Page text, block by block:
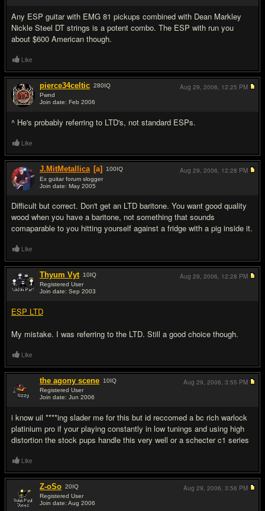
Any ESP guitar with EMG 81 pickups combined with Dean Markley
Nickle Steel DT strings is a potent combo. The ESP with run you
about $600 American though.
Like
pierce34celtic 280IQ
Pwnd
Join date: Feb 2006
^ He's probably referring to LTD's, not standard ESPs.
Aug 29, 2006, 12:25 PM
Like
J.MitMetallica [a] 100IQ
Ex guitar forum slogger
Join date: May 2005
Difficult but correct. Don't get an LTD baritone. You want good quality
wood when you have a baritone, not something that sounds
comaparable to you hitting yourself against a fridge with a pig inside it.
Aug 29, 2006, 12:28 PM
Like
Thyum Vyt 10IQ
Registered User
Join date: Sep 2003
ESP LTD
My mistake. I was referring to the LTD. Still a good choice though.
Aug 29, 2006, 12:28 PM
Like
the agony scene 10IQ
Registered User
Join date: Jun 2006
i know uil ****ing slader me for this but id reccomed a bc rich warlock
platinium pro if your playing constantly in low tunings and using high
distortion the stock pups handle this very well or a schecter c1 series
Aug 29, 2006, 3:55 PM
Like
Z-oSo 20IQ
Registered User
Join date: Aug 2006
Aug 29, 2006, 3:56 PM